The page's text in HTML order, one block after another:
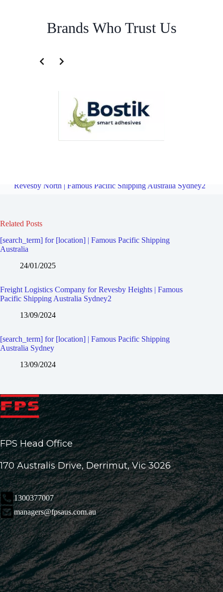
Brands Who Trust Us
Revesby North | Famous Pacific Shipping Australia Sydney2
Related Posts
[search_term] for [location] | Famous Pacific Shipping
Australia
24/01/2025
Freight Logistics Company for Revesby Heights | Famous
Pacific Shipping Australia Sydney2
13/09/2024
[search_term] for [location] | Famous Pacific Shipping
Australia Sydney
13/09/2024
FPS Head Office
170 Australis Drive, Derrimut, Vic 3026
1300377007
managers@fpsaus.com.au